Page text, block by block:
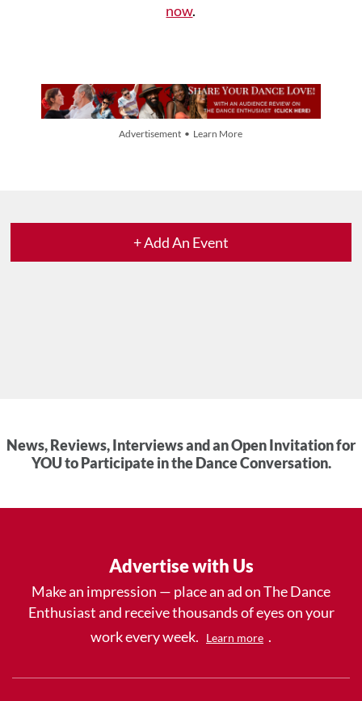
now.
Advertisement • Learn More
+ Add An Event
News, Reviews, Interviews and an Open Invitation for
YOU to Participate in the Dance Conversation.
Advertise with Us
Make an impression — place an ad on The Dance
Enthusiast and receive thousands of eyes on your
work every week.
Learn more .